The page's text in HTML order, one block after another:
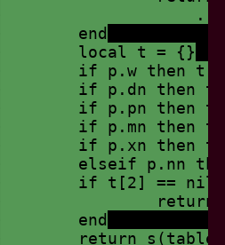
	end
	local t = {}
if p.w then
if p.dn then
if p.pn then
if p.mn then
if p.xn then
elseif p.nn
if t[2] == nil
	end
return